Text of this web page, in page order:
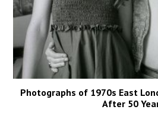
Photographs of 1970s East
After 50